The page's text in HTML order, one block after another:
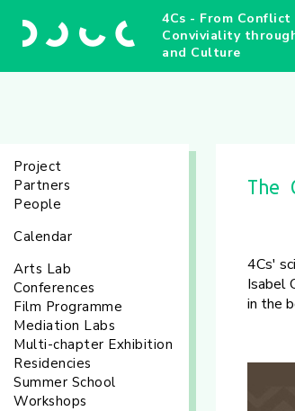
4Cs - From
Conviviality
and Culture
Project
Partners
People
Calendar
Arts Lab
Conferences
Film Programme
Mediation Labs
Multi-chapter Exhibition
Residencies
Summer School
Workshops
The
4Cs'
Isabel
in the